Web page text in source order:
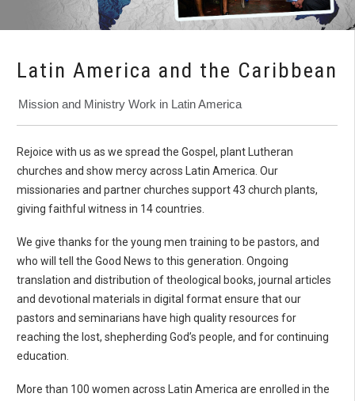
Latin America and the Caribbean
Mission and Ministry Work in Latin America
Rejoice with us as we spread the Gospel, plant Lutheran
churches and show mercy across Latin America. Our
missionaries and partner churches support 43 church plants,
giving faithful witness in 14 countries.
We give thanks for the young men training to be pastors, and
who will tell the Good News to this generation. Ongoing
translation and distribution of theological books, journal articles
and devotional materials in digital format ensure that our
pastors and seminarians have high quality resources for
reaching the lost, shepherding God’s people, and for continuing
education.
More than 100 women across Latin America are enrolled in the